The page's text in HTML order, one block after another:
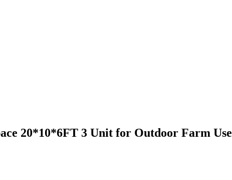
20*10*6FT 3 Unit for Outdoor Farm Use